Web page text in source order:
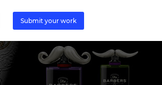
Submit your work